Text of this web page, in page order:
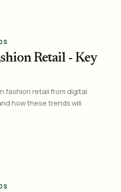
Retail - Key
fashion retail from digital
how these trends will